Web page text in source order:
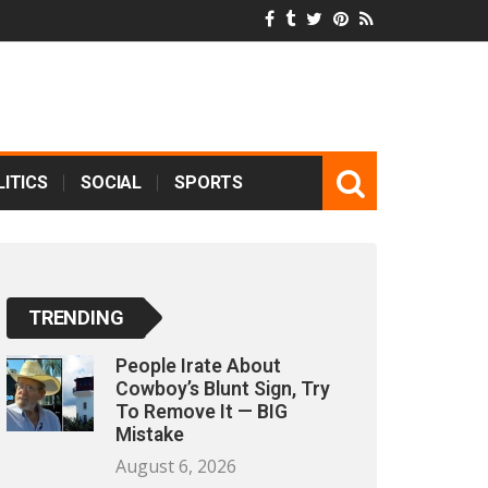
SOCIAL SPORTS
TRENDING
People Irate About
Cowboy’s Blunt Sign, Try
To Remove It — BIG
Mistake
August 6, 2026